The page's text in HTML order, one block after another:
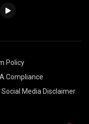
Policy
Compliance
Social Media Disclaimer